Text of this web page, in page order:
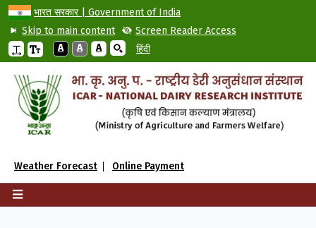
भारत सरकार | Government of India
Skip to main content
Screen Reader Access
A
A A हिंदी
Weather Forecast Online Payment